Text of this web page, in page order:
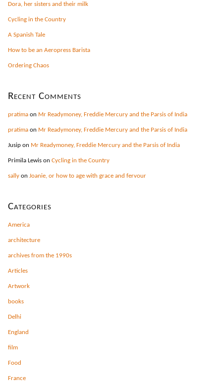
Dora, her sisters and their milk
Cycling in the Country
A Spanish Tale
How to be an Aeropress Barista
Ordering Chaos
Recent Comments
pratima on Mr Readymoney, Freddie Mercury and the Parsis of India
pratima on Mr Readymoney, Freddie Mercury and the Parsis of India
Jusip on Mr Readymoney, Freddie Mercury and the Parsis of India
Primila Lewis on Cycling in the Country
sally on Joanie, or how to age with grace and fervour
Categories
America
architecture
archives from the 1990s
Articles
Artwork
books
Delhi
England
film
Food
France